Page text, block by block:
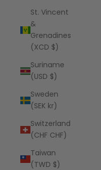
St. Vincent
&
Grenadines
(XCD $)
Suriname
(USD $)
Sweden
(SEK kr)
Switzerland
(CHF CHF)
Taiwan
(TWD $)